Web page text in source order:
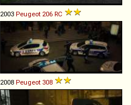
2003 Peugeot 206 RC
2008 Peugeot 308